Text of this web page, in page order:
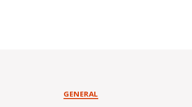
Categories
GENERAL